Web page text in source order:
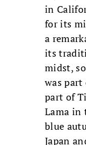
in
for its
a
its
midst,
was
part of
Lama in
blue
Japan